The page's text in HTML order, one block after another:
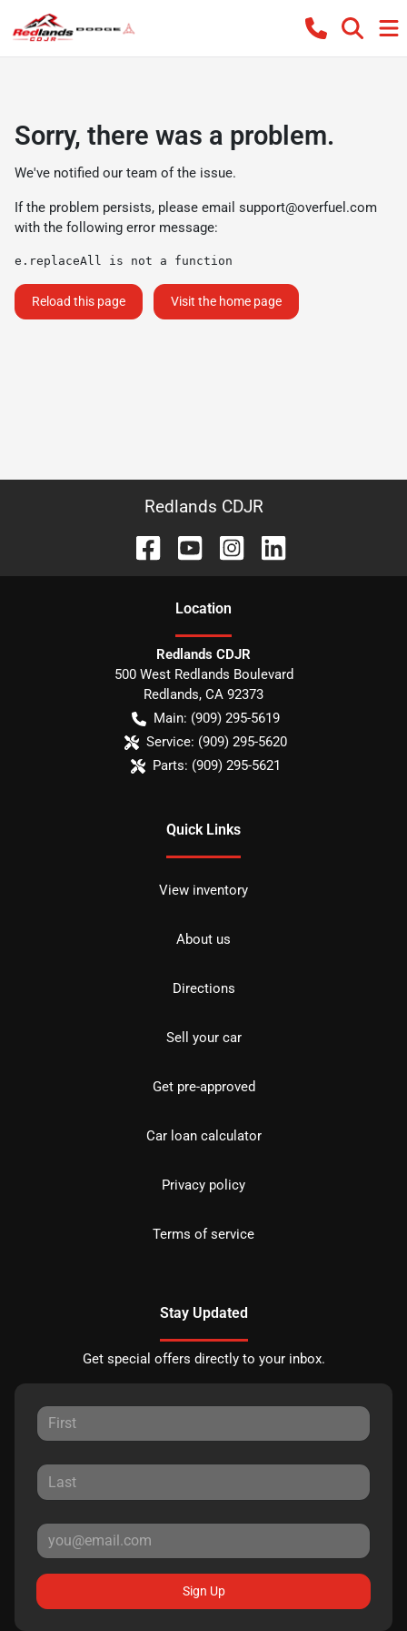
Sorry, there was a problem.
We've notified our team of the issue.
If the problem persists, please email support@overfuel.com
with the following error message:
e.replaceAll is not a function
Reload this page Visit the home page
Redlands CDJR
Location
Redlands CDJR
500 West Redlands Boulevard
Redlands, CA 92373
Main: (909) 295-5619
Service: (909) 295-5620
Parts: (909) 295-5621
Quick Links
View inventory
About us
Directions
Sell your car
Get pre-approved
Car loan calculator
Privacy policy
Terms of service
Stay Updated
Get special offers directly to your inbox.
Sign Up